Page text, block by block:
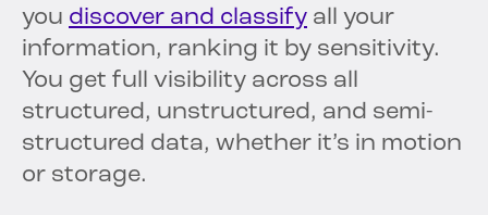
you discover and classify all your
information, ranking it by sensitivity.
You get full visibility across all
structured, unstructured, and semi-
structured data, whether it’s in motion
or storage.